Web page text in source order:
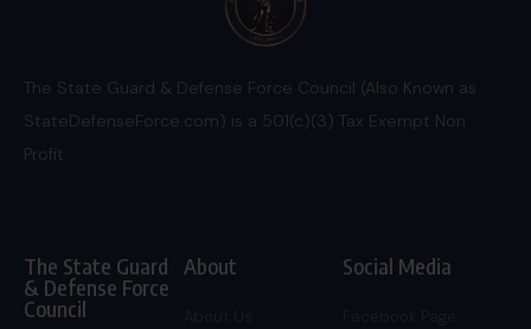
The State Guard & Defense Force Council (Also Known as
StateDefenseForce.com) is a 501(c)(3) Tax Exempt Non
Profit.
The State Guard
& Defense Force
Council
About Social Media